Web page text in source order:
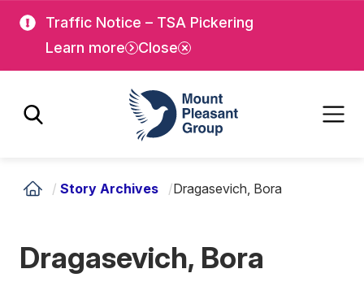
main
Traffic Notice – TSA Pickering
Learn more
Close
Mount Pleasant Group
/ Story Archives /Dragasevich, Bora
Dragasevich, Bora